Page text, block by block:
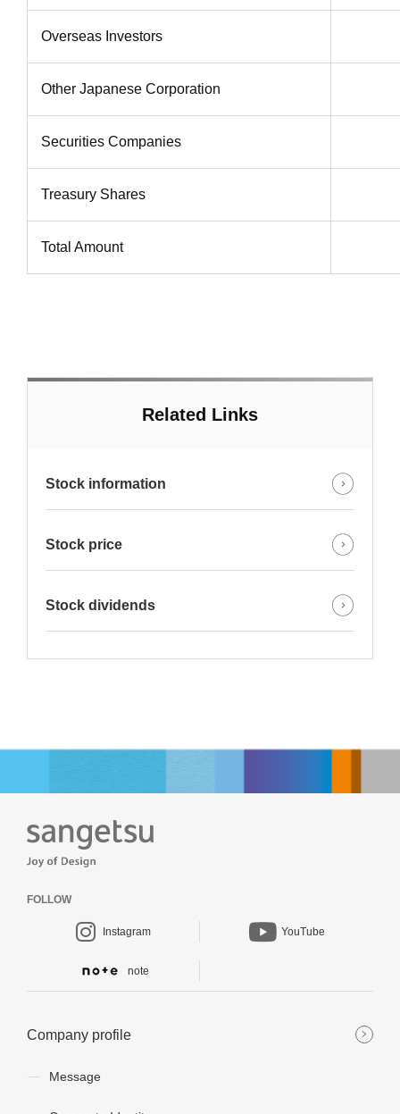
Overseas Investors
Other Japanese Corporation
Securities Companies
Treasury Shares
Total Amount
Related Links
Stock information
Stock price
Stock dividends
FOLLOW
Instagram YouTube
note
Company profile
Message